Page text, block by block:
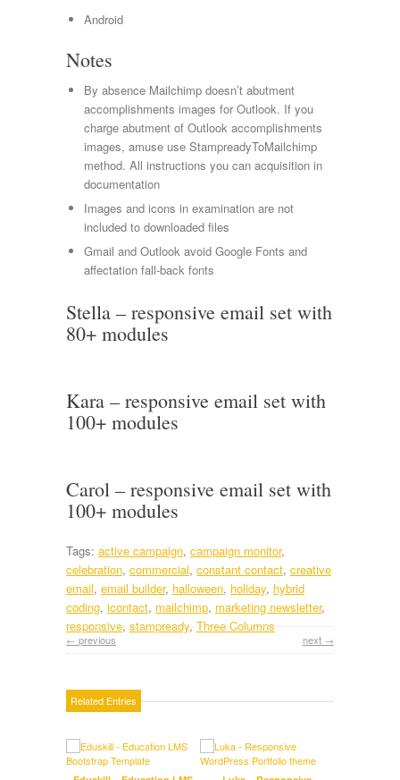
Android
Notes
By absence Mailchimp doesn’t abutment
accomplishments images for Outlook. If you
charge abutment of Outlook accomplishments
images, amuse use StampreadyToMailchimp
method. All instructions you can acquisition in
documentation
Images and icons in examination are not
included to downloaded files
Gmail and Outlook avoid Google Fonts and
affectation fall-back fonts
Stella – responsive email set with
80+ modules
Kara – responsive email set with
100+ modules
Carol – responsive email set with
100+ modules
Tags: active campaign, campaign monitor,
celebration, commercial, constant contact, creative
email, email builder, halloween, holiday, hybrid
coding, icontact, mailchimp, marketing newsletter,
responsive,stampready,Three Columns
← previous next →
Related Entries